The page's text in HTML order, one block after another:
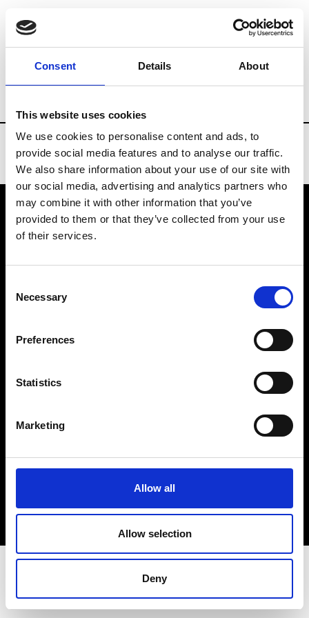
Consent Details About
This website uses cookies
We use cookies to personalise content and ads, to
provide social media features and to analyse our traffic.
We also share information about your use of our site with
our social media, advertising and analytics partners who
may combine it with other information that you’ve
provided to them or that they’ve collected from your use
of their services.
Selection
Necessary
Preferences
Statistics
Marketing
Allow all
Allow selection
Deny
Brands Tradeshows & Fashion Weeks
VEDRA INC. © Modemonline 2021
About Modem
Privacy Policy
Sign up to our dedicated newsletter to
stay up to date on what happens in the
Fashion, Art and Design world...
Sign Up
EN FR IT 中文